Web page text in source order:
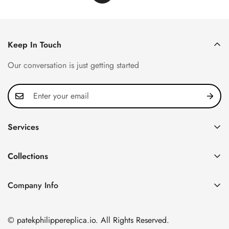
Keep In Touch
Our conversation is just getting started
Services
FAQ
About us
Shipping & Delivery
Collections
Nautilus
Company Info
Nanshan District, Shenzhen, Guangdong Province, China
© patekphilippereplica.io. All Rights Reserved.